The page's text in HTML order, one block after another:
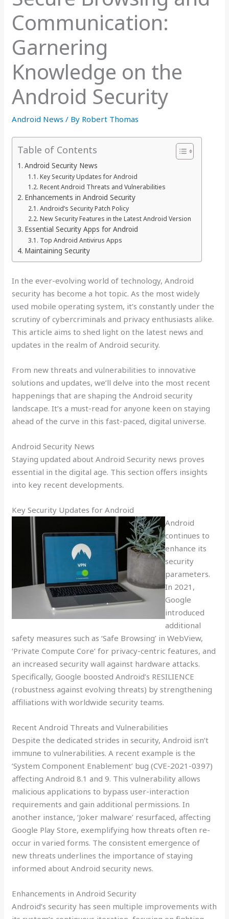
Communication:
Garnering
Knowledge on the
Android Security
Android News / By Robert Thomas
Table of Contents
Android Security News
Key Security Updates for Android
Recent Android Threats and Vulnerabilities
Enhancements in Android Security
Android’s Security Patch Policy
New Security Features in the Latest Android Version
Essential Security Apps for Android
Top Android Antivirus Apps
Maintaining Security
In the ever-evolving world of technology, Android
security has become a hot topic. As the most widely
used mobile operating system, it’s constantly under the
scrutiny of cybercriminals and privacy enthusiasts alike.
This article aims to shed light on the latest news and
updates in the realm of Android security.
From new threats and vulnerabilities to innovative
solutions and updates, we’ll delve into the most recent
happenings that are shaping the Android security
landscape. It’s a must-read for anyone keen on staying
ahead of the curve in this fast-paced, digital universe.
Android Security News
Staying updated about Android Security news proves
essential in the digital age. This section offers insights
into key recent developments.
Key Security Updates for Android
Android
continues to
enhance its
security
parameters.
In 2021,
Google
introduced
additional
safety measures such as ‘Safe Browsing’ in WebView,
‘Private Compute Core’ for privacy-centric features, and
an increased security wall against hardware attacks.
Specifically, Google boosted Android’s RESILIENCE
(robustness against evolving threats) by strengthening
affiliations with worldwide security teams.
Recent Android Threats and Vulnerabilities
Despite the dedicated strides in security, Android isn’t
immune to vulnerabilities. A recent example is the
‘System Component Enablement’ bug (CVE-2021-0397)
affecting Android 8.1 and 9. This vulnerability allows
malicious applications to bypass user-interaction
requirements and gain additional permissions. In
another instance, ‘Joker malware’ resurfaced, affecting
Google Play Store, exemplifying how threats often re-
occur in varied forms. The consistent emergence of
new threats underlines the importance of staying
informed about Android security news.
Enhancements in Android Security
Android’s security has seen multiple improvements with